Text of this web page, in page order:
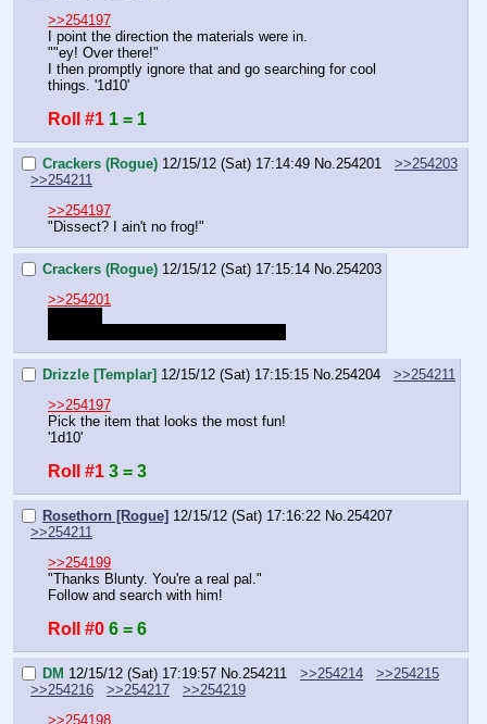
>>254197
I point the direction the materials were in.
""ey! Over there!"
I then promptly ignore that and go searching for cool
things. '1d10'
Roll #1 1 = 1
Crackers (Rogue) 12/15/12 (Sat) 17:14:49 No. 254201
>>254203
>>254211
>>254197
"Dissect? I ain't no frog!"
Crackers (Rogue) 12/15/12 (Sat) 17:15:14 No. 254203
>>254201
Drizzle [Templar] 12/15/12 (Sat) 17:15:15 No. 254204
>>254211
>>254197
Pick the item that looks the most fun!
'1d10'
Roll #1 3 = 3
Rosethorn [Rogue] 12/15/12 (Sat) 17:16:22 No. 254207
>>254211
>>254199
"Thanks Blunty. You're a real pal."
Follow and search with him!
Roll #0 6 = 6
DM 12/15/12 (Sat) 17:19:57 No. 254211 >>254214
>>254215
>>254216
>>254217
>>254219
>>254198